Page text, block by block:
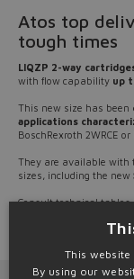
Atos top
tough times
LIQZP 2-way
with flow capability up
This new size has been
applications
BoschRexroth 2WRCE or
They are available with
sizes, including the new
​​​​​​​Consult technical tables
This
By using our